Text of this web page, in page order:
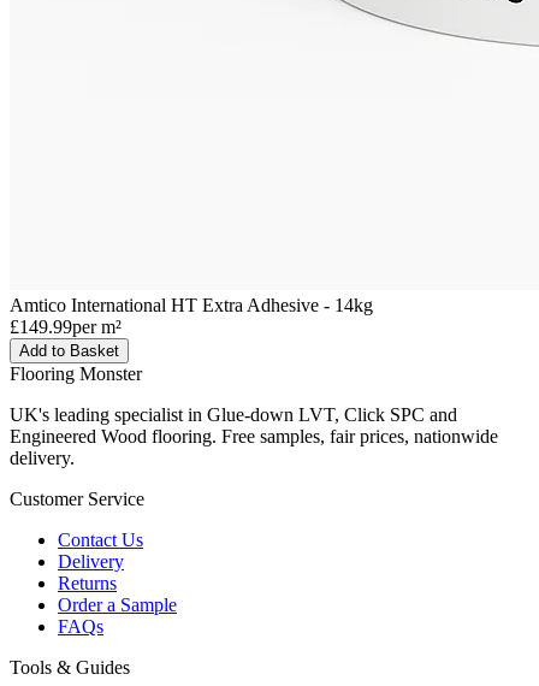
Amtico International HT Extra Adhesive - 14kg
£149.99per m²
Add to Basket
Flooring Monster
UK's leading specialist in Glue-down LVT, Click SPC and
Engineered Wood flooring. Free samples, fair prices, nationwide
delivery.
Customer Service
Contact Us
Delivery
Returns
Order a Sample
FAQs
Tools & Guides